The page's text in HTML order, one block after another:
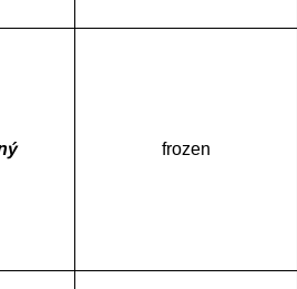
frozen